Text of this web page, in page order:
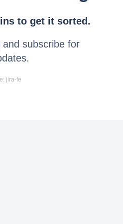
to get it sorted.
and subscribe for
jira-fe